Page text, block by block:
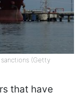
(Getty
that have